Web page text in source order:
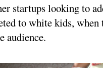
startups looking to
to white kids, when
audience.